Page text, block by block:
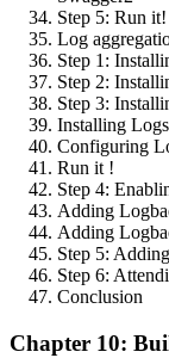
Step 5: Run it!
Log
Step 1:
Step 2:
Step 3:
Installing
Configuring
Run it !
Step 4:
Adding
Adding
Step 5:
Step 6:
Conclusion
Chapter 10: